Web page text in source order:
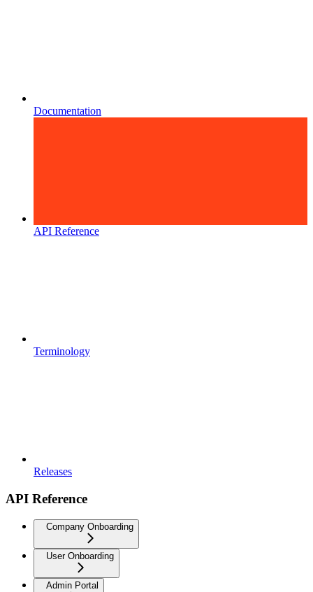
Documentation
API Reference
Terminology
Releases
API Reference
Company Onboarding
User Onboarding
Admin Portal